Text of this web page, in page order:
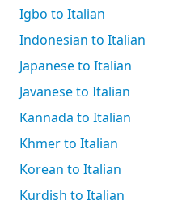
Igbo to Italian
Indonesian to Italian
Japanese to Italian
Javanese to Italian
Kannada to Italian
Khmer to Italian
Korean to Italian
Kurdish to Italian